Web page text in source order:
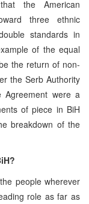
the American
three ethnic
standards in
of the equal
the return of non-
the Serb Authority
were a
of piece in BiH
breakdown of the
people wherever
role as far as